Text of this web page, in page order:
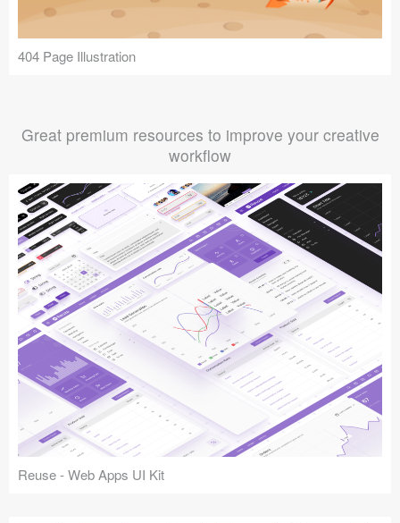
404 Page Illustration
Great premium resources to improve your creative
workflow
Reuse - Web Apps UI Kit